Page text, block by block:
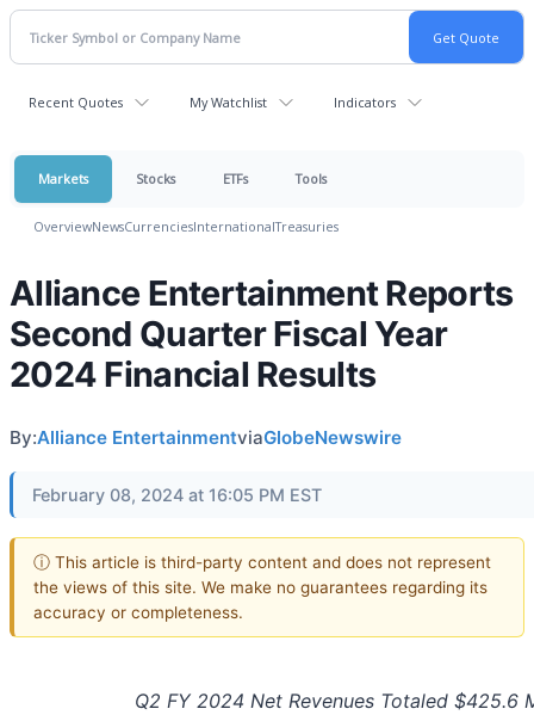
Recent Quotes My Watchlist Indicators
Markets Stocks ETFs Tools
OverviewNewsCurrenciesInternationalTreasuries
Alliance Entertainment Reports
Second Quarter Fiscal Year
2024 Financial Results
By:Alliance EntertainmentviaGlobeNewswire
February 08, 2024 at 16:05 PM EST
ⓘ This article is third-party content and does not represent
the views of this site. We make no guarantees regarding its
accuracy or completeness.
Q2 FY 2024 Net Revenues Totaled $425.6